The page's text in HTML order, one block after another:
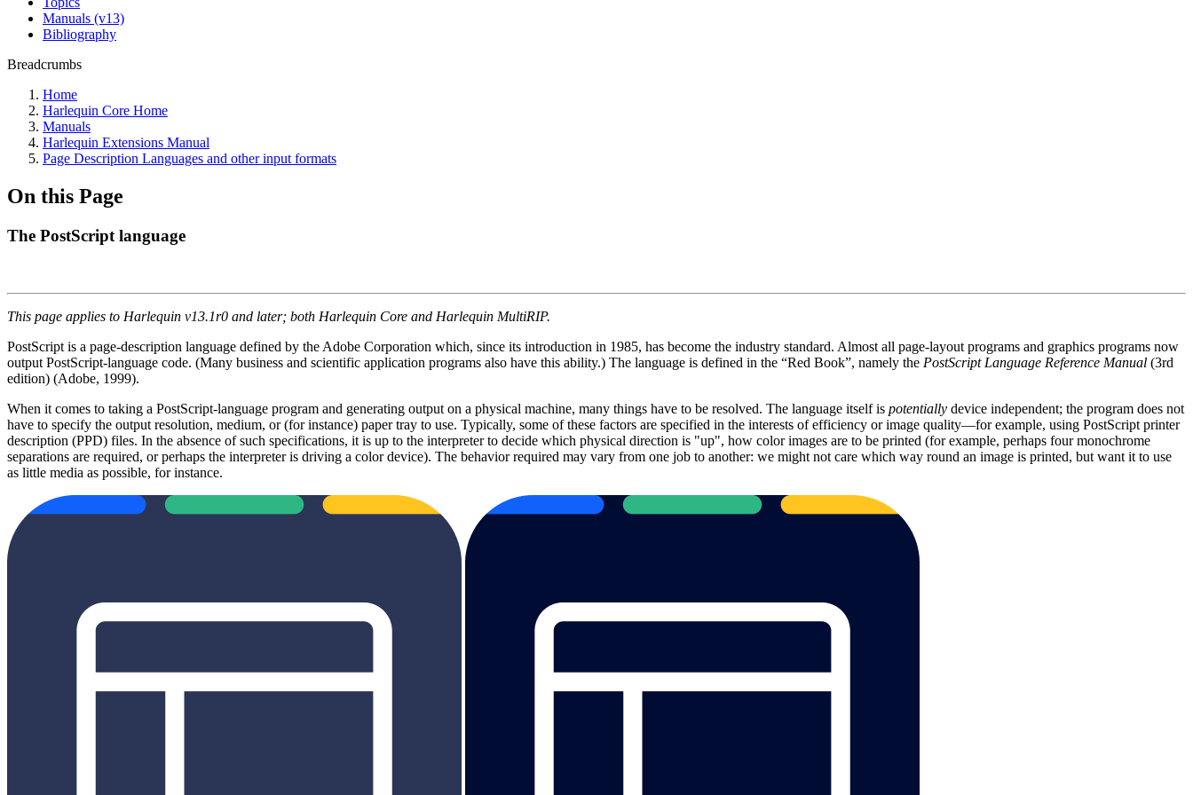
Manuals (v13)
Bibliography
Breadcrumbs
Home
Harlequin Core Home
Manuals
Harlequin Extensions Manual
Page Description Languages and other input formats
On this Page
The PostScript language
This page applies to Harlequin v13.1r0 and later; both Harlequin Core and Harlequin MultiRIP.
PostScript is a page-description language defined by the Adobe Corporation which, since its introduction in 1985, has become the industry standard. Almost all page-layout programs and graphics programs now
output PostScript-language code. (Many business and scientific application programs also have this ability.) The language is defined in the “Red Book”, namely the PostScript Language Reference Manual (3rd
edition) (Adobe, 1999).
When it comes to taking a PostScript-language program and generating output on a physical machine, many things have to be resolved. The language itself is potentially device independent; the program does not
have to specify the output resolution, medium, or (for instance) paper tray to use. Typically, some of these factors are specified in the interests of efficiency or image quality—for example, using PostScript printer
description (PPD) files. In the absence of such specifications, it is up to the interpreter to decide which physical direction is "up", how color images are to be printed (for example, perhaps four monochrome
separations are required, or perhaps the interpreter is driving a color device). The behavior required may vary from one job to another: we might not care which way round an image is printed, but want it to use
as little media as possible, for instance.